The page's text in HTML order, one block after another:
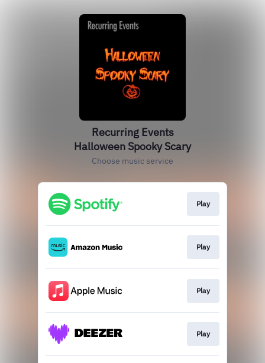
Recurring Events
Halloween Spooky Scary
Choose music service
Play
Play
Play
Play